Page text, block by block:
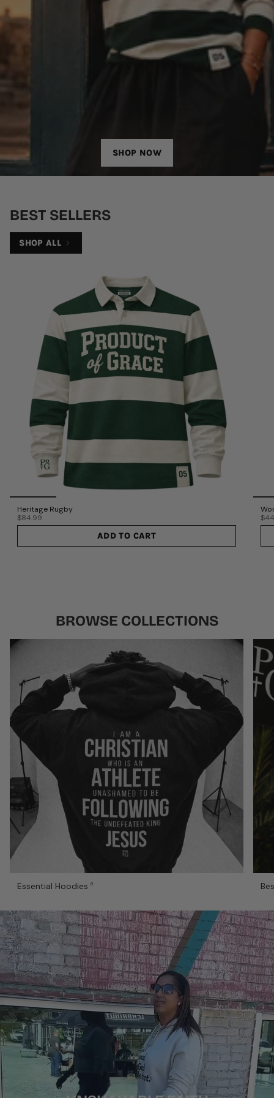
SHOP NOW
BEST SELLERS
SHOP ALL
Heritage Rugby
$84.99
ADD TO CART
BROWSE COLLECTIONS
Essential Hoodies 8